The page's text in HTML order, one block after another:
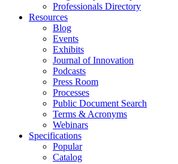
Professionals Directory
Resources
Blog
Events
Exhibits
Journal of Innovation
Podcasts
Press Room
Processes
Public Document Search
Terms & Acronyms
Webinars
Specifications
Popular
Catalog